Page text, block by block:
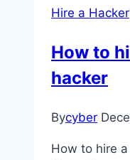
Hire a Hacker
How to
hacker
Bycyber
How to hire